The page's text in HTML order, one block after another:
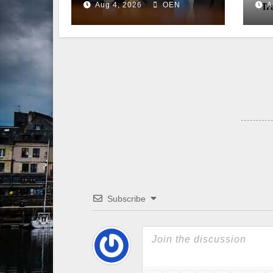
Senate
Aug 4, 2026 OEN
Subscribe